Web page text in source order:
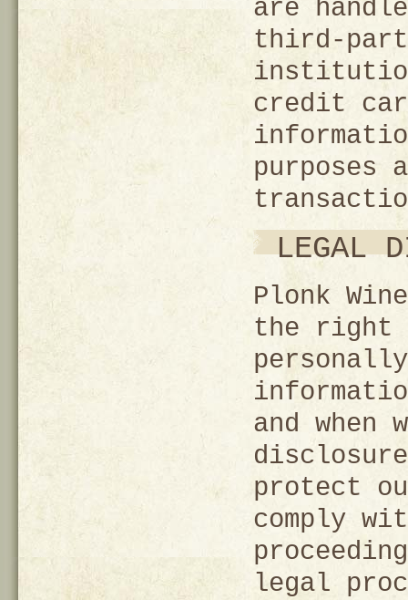
are
third-
credit
purposes
LEGAL
Plonk
the right
and when
protect
comply
legal